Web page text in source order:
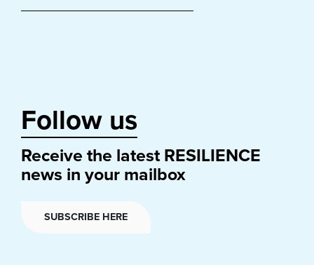
Follow us
Receive the latest RESILIENCE
news in your mailbox
SUBSCRIBE HERE